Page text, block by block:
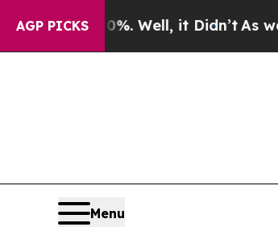
AGP PICKS
Well, it Didn’tAs war With Iran
Menu